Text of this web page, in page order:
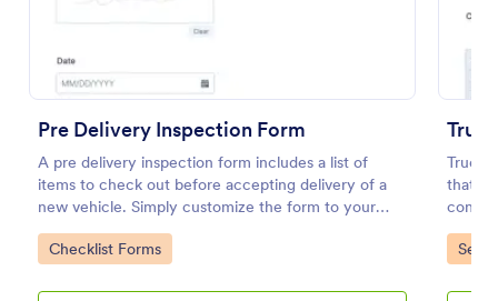
Pre Delivery Inspection Form
A pre delivery inspection form includes a list of
items to check out before accepting delivery of a
new vehicle. Simply customize the form to your
specific needs. No coding!
Go to Category:
Checklist Forms
Truck
that
Go